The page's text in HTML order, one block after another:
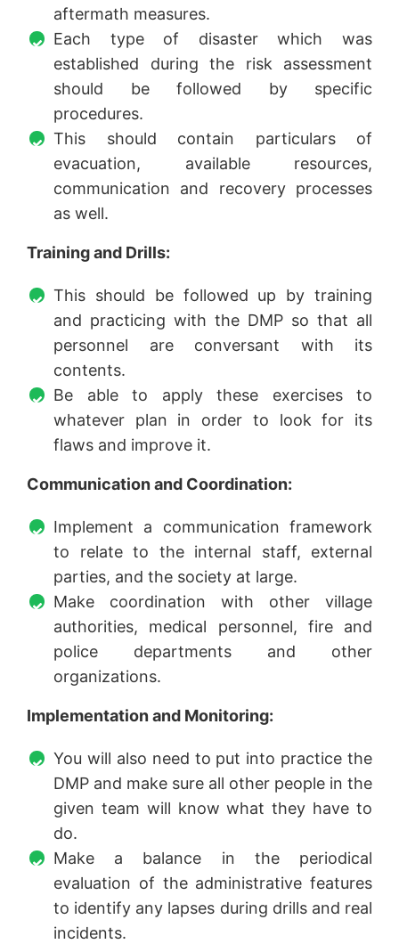
aftermath measures.
Each type of disaster which was
established during the risk assessment
should be followed by specific
procedures.
This should contain particulars of
evacuation, available resources,
communication and recovery processes
as well.
Training and Drills:
This should be followed up by training
and practicing with the DMP so that all
personnel are conversant with its
contents.
Be able to apply these exercises to
whatever plan in order to look for its
flaws and improve it.
Communication and Coordination:
Implement a communication framework
to relate to the internal staff, external
parties, and the society at large.
Make coordination with other village
authorities, medical personnel, fire and
police departments and other
organizations.
Implementation and Monitoring:
You will also need to put into practice the
DMP and make sure all other people in the
given team will know what they have to
do.
Make a balance in the periodical
evaluation of the administrative features
to identify any lapses during drills and real
incidents.